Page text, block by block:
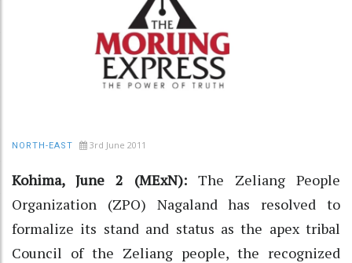
NORTH-EAST 3rd June 2011
Kohima, June 2 (MExN): The Zeliang People
Organization (ZPO) Nagaland has resolved to
formalize its stand and status as the apex tribal
Council of the Zeliang people, the recognized